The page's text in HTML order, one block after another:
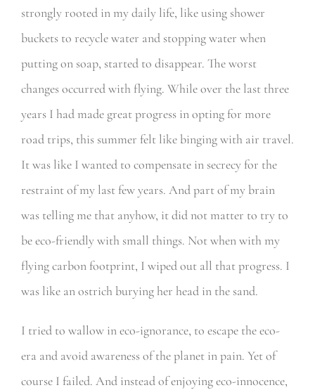
strongly rooted in my daily life, like using shower
buckets to recycle water and stopping water when
putting on soap, started to disappear. The worst
changes occurred with flying. While over the last three
years I had made great progress in opting for more
road trips, this summer felt like binging with air travel.
It was like I wanted to compensate in secrecy for the
restraint of my last few years. And part of my brain
was telling me that anyhow, it did not matter to try to
be eco-friendly with small things. Not when with my
flying carbon footprint, I wiped out all that progress. I
was like an ostrich burying her head in the sand.
I tried to wallow in eco-ignorance, to escape the eco-
era and avoid awareness of the planet in pain. Yet of
course I failed. And instead of enjoying eco-innocence,